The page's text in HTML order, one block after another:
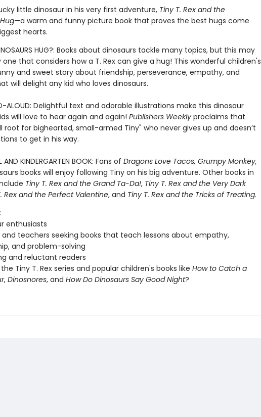
little dinosaur in his very first adventure, Tiny T. Rex and the
—a warm and funny picture book that proves the best hugs come
hearts.
HUG?: Books about dinosaurs tackle many topics, but this may
that considers how a T. Rex can give a hug! This wonderful children's
and sweet story about friendship, perseverance, empathy, and
will delight any kid who loves dinosaurs.
ALOUD: Delightful text and adorable illustrations make this dinosaur
will love to hear again and again! Publishers Weeklyproclaims that
root for bighearted, small-armed Tiny" who never gives up and doesn’t
to get in his way.
AND KINDERGARTEN BOOK: Fans of Dragons Love Tacos, Grumpy Monkey,
books will enjoy following Tiny on his big adventure. Other books in
Tiny T. Rex and the Grand Ta-Da!, Tiny T. Rex and the Very Dark
Rex and the Perfect Valentine, and Tiny T. Rex and the Tricks of Treating.
enthusiasts
and teachers seeking books that teach lessons about empathy,
and problem-solving
and reluctant readers
Tiny T. Rex series and popular children's books like How to Catch a
, Dinosnores, and How Do Dinosaurs Say Good Night?